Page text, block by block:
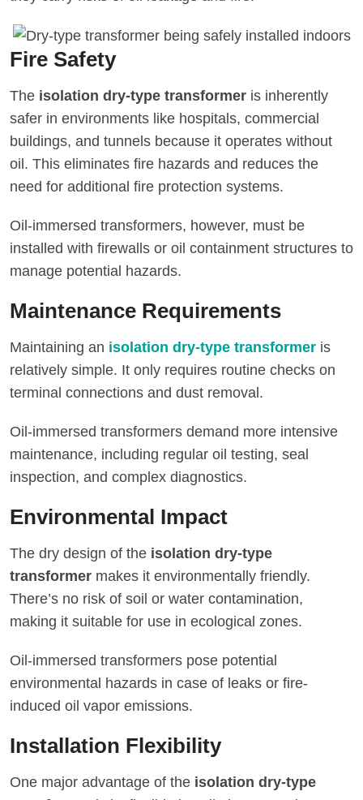
Fire Safety
The isolation dry-type transformer is inherently
safer in environments like hospitals, commercial
buildings, and tunnels because it operates without
oil. This eliminates fire hazards and reduces the
need for additional fire protection systems.
Oil-immersed transformers, however, must be
installed with firewalls or oil containment structures to
manage potential hazards.
Maintenance Requirements
Maintaining an isolation dry-type transformer is
relatively simple. It only requires routine checks on
terminal connections and dust removal.
Oil-immersed transformers demand more intensive
maintenance, including regular oil testing, seal
inspection, and complex diagnostics.
Environmental Impact
The dry design of the isolation dry-type
transformer makes it environmentally friendly.
There’s no risk of soil or water contamination,
making it suitable for use in ecological zones.
Oil-immersed transformers pose potential
environmental hazards in case of leaks or fire-
induced oil vapor emissions.
Installation Flexibility
One major advantage of the isolation dry-type